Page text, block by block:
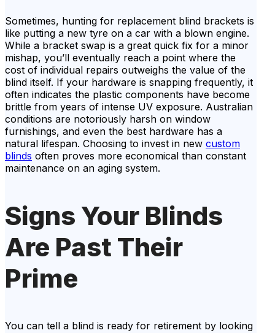
Sometimes, hunting for replacement blind brackets is
like putting a new tyre on a car with a blown engine.
While a bracket swap is a great quick fix for a minor
mishap, you’ll eventually reach a point where the
cost of individual repairs outweighs the value of the
blind itself. If your hardware is snapping frequently, it
often indicates the plastic components have become
brittle from years of intense UV exposure. Australian
conditions are notoriously harsh on window
furnishings, and even the best hardware has a
natural lifespan. Choosing to invest in new custom
blinds often proves more economical than constant
maintenance on an aging system.
Signs Your Blinds
Are Past Their
Prime
You can tell a blind is ready for retirement by looking